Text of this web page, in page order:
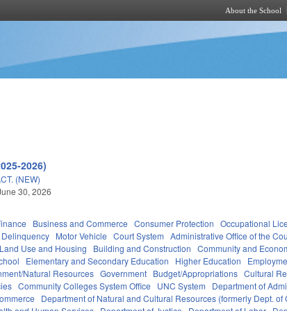
About the School
2026)
(NEW)
30, 2026
Business and Commerce Consumer Protection Occupational
Delinquency Motor Vehicle Court System Administrative Office of the
Use and Housing Building and Construction Community and
Elementary and Secondary Education Higher Education
Natural Resources Government Budget/Appropriations Cultural
Community Colleges System Office UNC System Department of
Department of Natural and Cultural Resources (formerly Dept. of